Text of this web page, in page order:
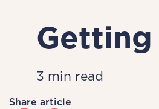
3 min read
Share article